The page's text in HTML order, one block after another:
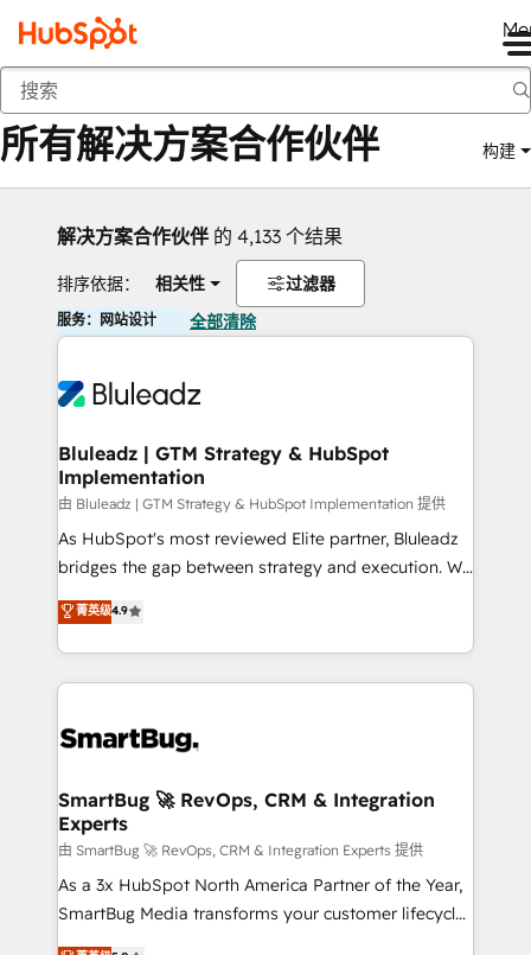
返回
所有解决方案合作伙伴 构建
解决方案合作伙伴 的 4,133 个结果
排序依据： 相关性 过滤器
服务：网站设计 全部清除
Bluleadz | GTM Strategy & HubSpot
Implementation
由 Bluleadz | GTM Strategy & HubSpot Implementation 提供
As HubSpot's most reviewed Elite partner, Bluleadz
bridges the gap between strategy and execution. We
don't just "set up tools" — we install the GTM
Operating System (GTM OS) to align your leadership
and engineer a portal that drives predictable
revenue velocity. 🚀 GTM Strategy & Alignment
stalling growth. Fix your ICP, Math, and Story to stop
Scalable Architecture: Zero-technical-debt setup
across all Hubs, validated by our 7 HubSpot
Accreditations. AI-Powered RevOps: Breeze AI,
custom AI agents, and high-integrity migrations for
total reporting clarity. Security & Compliance: SOC 2
菁英级4.9
SmartBug 🚀 RevOps, CRM & Integration
Experts
由 SmartBug 🚀 RevOps, CRM & Integration Experts 提供
As a 3x HubSpot North America Partner of the Year,
SmartBug Media transforms your customer lifecycle
into a revenue engine. Our unified ecosystem